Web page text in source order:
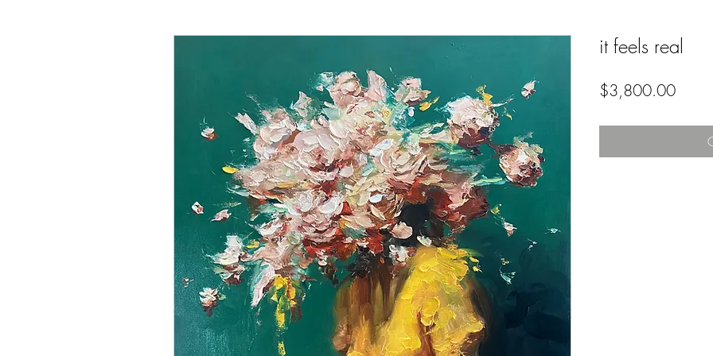
it feels real
$3,800.00Price